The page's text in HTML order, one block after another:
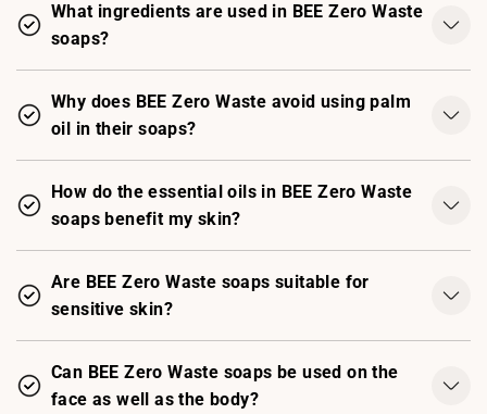
What ingredients are used in BEE Zero Waste
soaps?
Why does BEE Zero Waste avoid using palm
oil in their soaps?
How do the essential oils in BEE Zero Waste
soaps benefit my skin?
Are BEE Zero Waste soaps suitable for
sensitive skin?
Can BEE Zero Waste soaps be used on the
face as well as the body?